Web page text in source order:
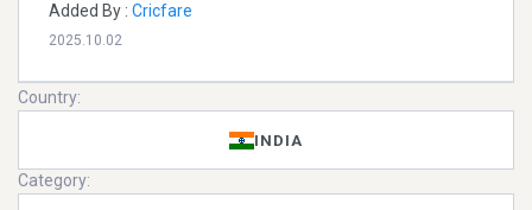
Added By : Cricfare
2025.10.02
Country:
INDIA
Category: